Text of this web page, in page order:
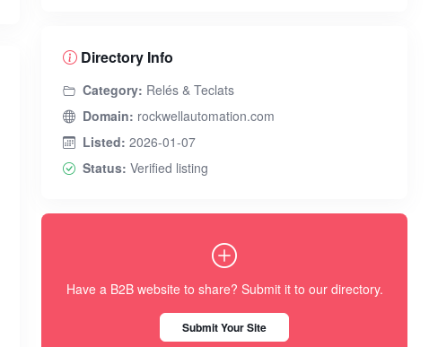
Directory Info
Category: Relés & Teclats
Domain: rockwellautomation.com
Listed: 2026-01-07
Status: Verified listing
Have a B2B website to share? Submit it to our directory.
Submit Your Site